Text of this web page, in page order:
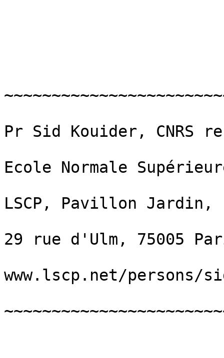
Pr Sid Kouider, CNRS
Ecole Normale
LSCP, Pavillon Jardin,
29 rue d'Ulm, 75005
www.lscp.net/persons/